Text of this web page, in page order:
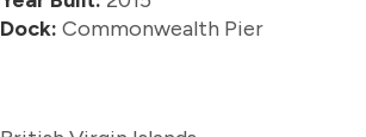
Dock: Commonwealth Pier